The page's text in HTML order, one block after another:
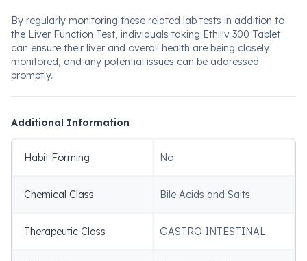
By regularly monitoring these related lab tests in addition to
the Liver Function Test, individuals taking Ethiliv 300 Tablet
can ensure their liver and overall health are being closely
monitored, and any potential issues can be addressed
promptly.
Additional Information
Habit Forming No
Chemical Class Bile Acids and Salts
Therapeutic Class GASTRO INTESTINAL